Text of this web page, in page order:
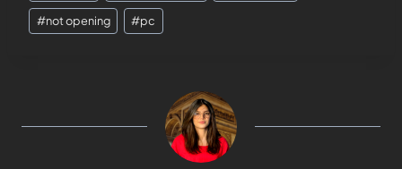
#not opening #pc